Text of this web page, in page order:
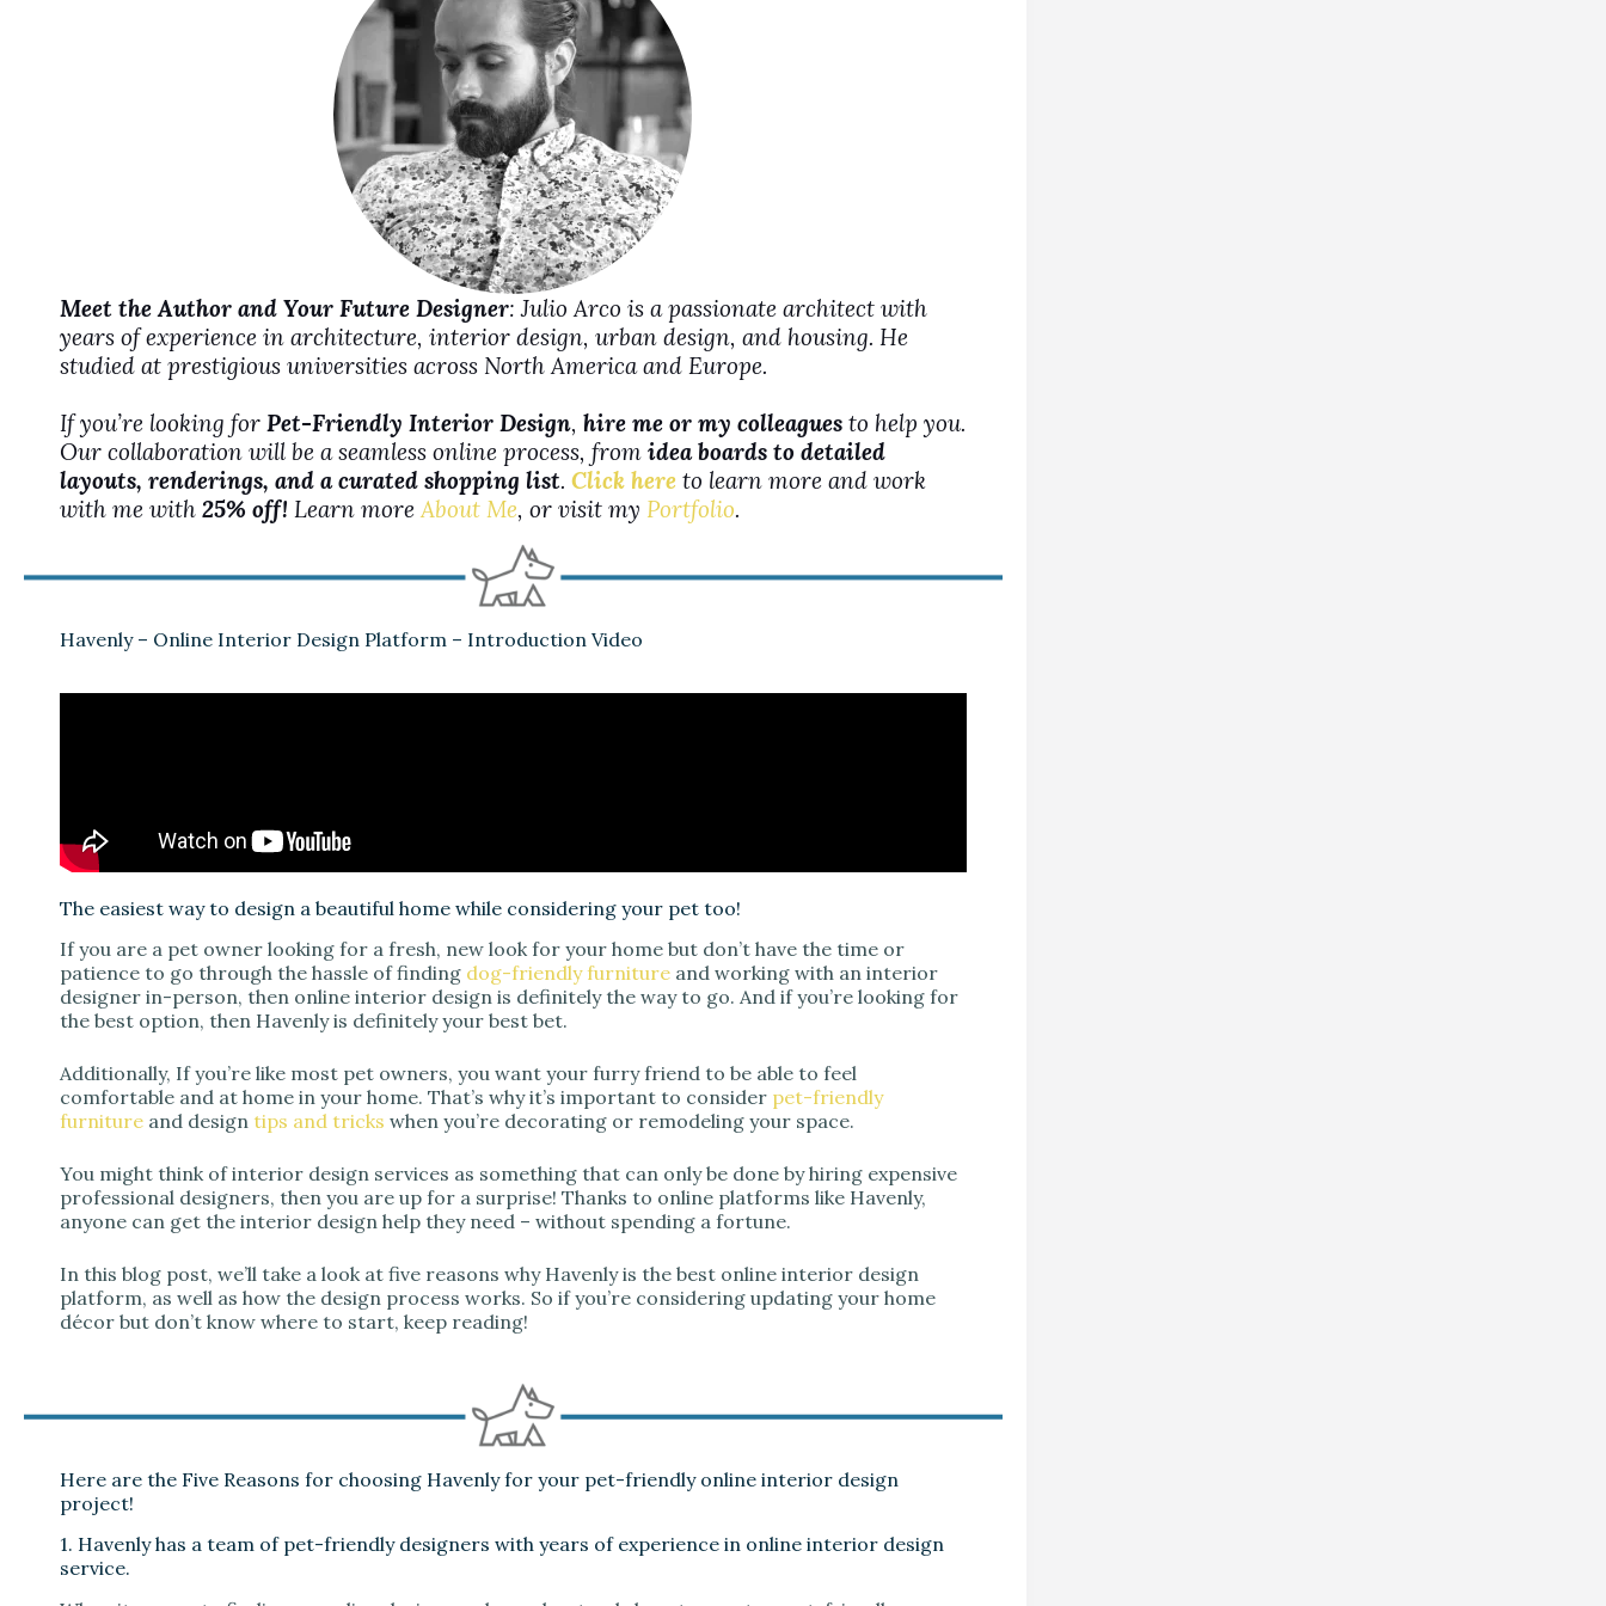
e
o
Meet the Author and Your Future Designer: Julio Arco is a passionate architect with
years of experience in architecture, interior design, urban design, and housing. He
studied at prestigious universities across North America and Europe.
If you’re looking for Pet-Friendly Interior Design, hire me or my colleagues to help you.
Our collaboration will be a seamless online process, from idea boards to detailed
layouts, renderings, and a curated shopping list. Click here to learn more and work
with me with 25% off! Learn more About Me, or visit my Portfolio.
Havenly – Online Interior Design Platform – Introduction Video
The easiest way to design a beautiful home while considering your pet too!
If you are a pet owner looking for a fresh, new look for your home but don’t have the time or
patience to go through the hassle of finding dog-friendly furniture and working with an interior
designer in-person, then online interior design is definitely the way to go. And if you’re looking for
the best option, then Havenly is definitely your best bet.
Additionally, If you’re like most pet owners, you want your furry friend to be able to feel
comfortable and at home in your home. That’s why it’s important to consider pet-friendly
furniture and design tips and tricks when you’re decorating or remodeling your space.
You might think of interior design services as something that can only be done by hiring expensive
professional designers, then you are up for a surprise! Thanks to online platforms like Havenly,
anyone can get the interior design help they need – without spending a fortune.
In this blog post, we’ll take a look at five reasons why Havenly is the best online interior design
platform, as well as how the design process works. So if you’re considering updating your home
décor but don’t know where to start, keep reading!
Here are the Five Reasons for choosing Havenly for your pet-friendly online interior design
project!
1. Havenly has a team of pet-friendly designers with years of experience in online interior design
service.